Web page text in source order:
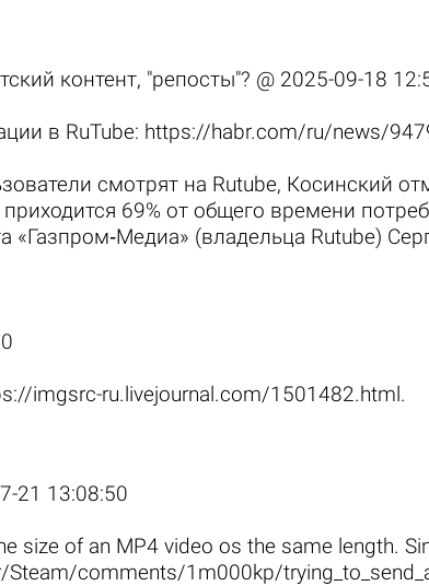
контент, "репосты"? @ 2025-09-18
в RuTube: https://habr.com/ru/news/
смотрят на Rutube, Косинский
69% от общего времени
(владельца Rutube)
imgsrc-ru.livejournal.com/1501482.html .
21 13:08:50
size of an MP4 video os the same length.
comments/1m000kp/